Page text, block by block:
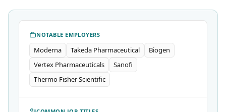
NOTABLE EMPLOYERS
Moderna Takeda Pharmaceutical
Biogen
Vertex Pharmaceuticals
Sanofi
Thermo Fisher Scientific